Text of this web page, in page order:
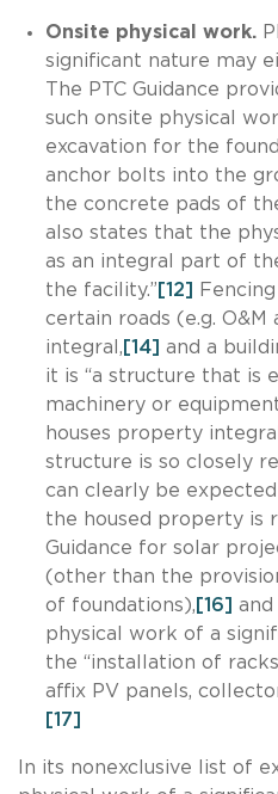
Onsite physical work.
significant nature may
The PTC Guidance
such onsite physical
excavation for the
anchor bolts into the
the concrete pads of
also states that the
as an integral part of
the facility.” [12]
certain roads (e.g. O&M
integral, [14] and a
it is “a structure that is
machinery or
houses property
structure is so closely
can clearly be
the housed property is
Guidance for solar
(other than the
of foundations), [16]
physical work of a
the “installation of
affix PV panels,
[17]
In its nonexclusive list of